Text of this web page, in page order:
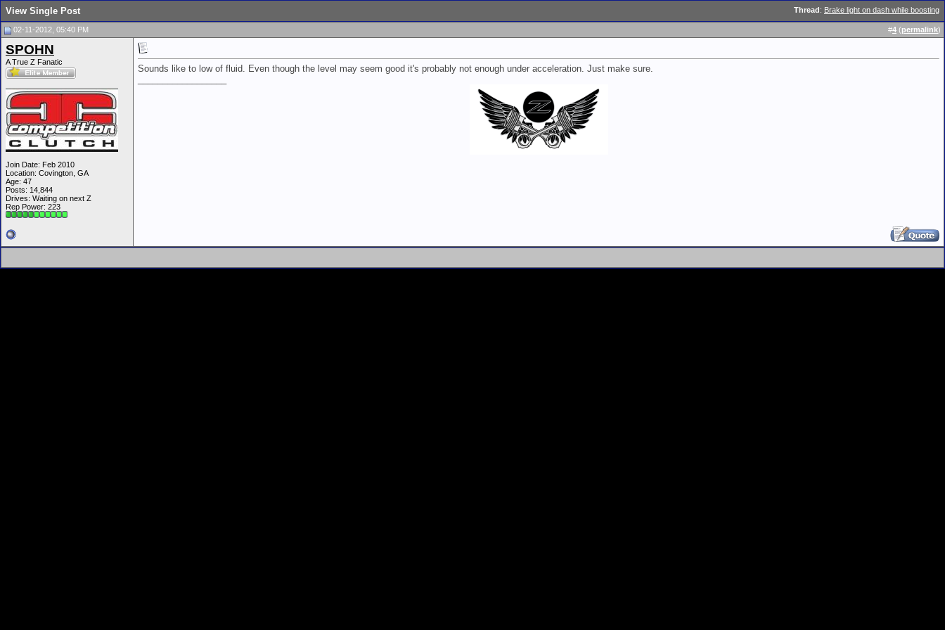
Thread: Brake light on dash while boosting
View Single Post
02-11-2012, 05:40 PM #4 (permalink)
SPOHN
A True Z Fanatic
Join Date: Feb 2010
Location: Covington, GA
Age: 47
Posts: 14,844
Drives: Waiting on next Z
Rep Power: 223
Sounds like to low of fluid. Even though the level may seem good it's probably not enough under acceleration. Just make sure.